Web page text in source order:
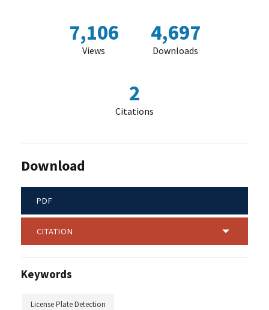
7,106
Views
4,697
Downloads
2
Citations
Download
PDF
CITATION
Keywords
License Plate Detection